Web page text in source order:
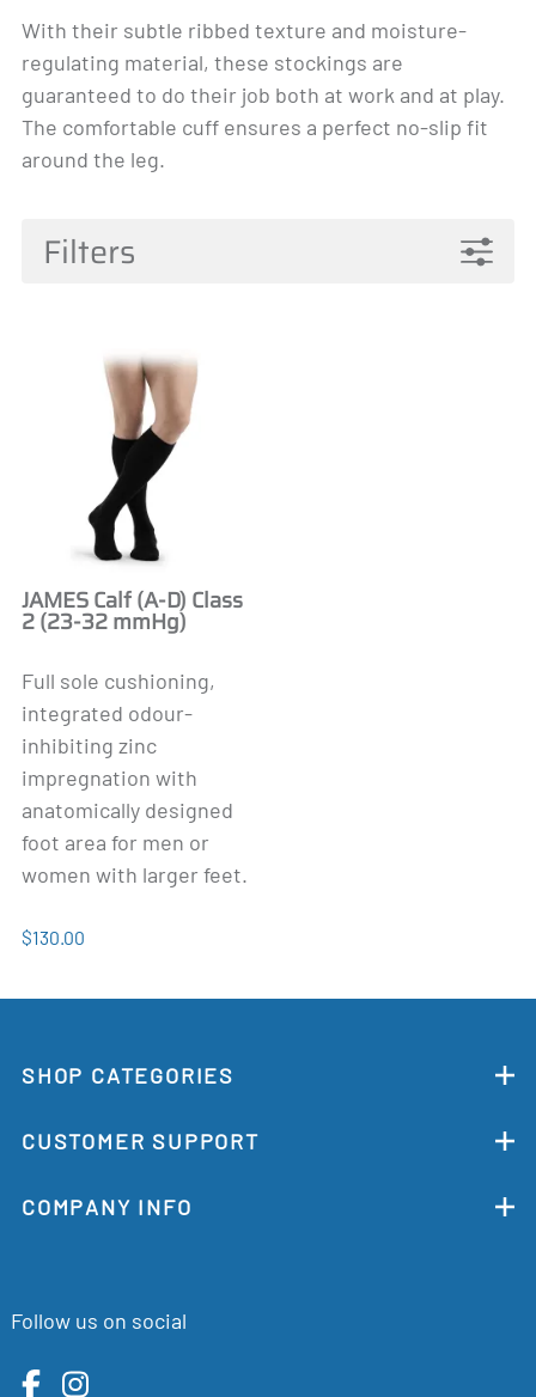
With their subtle ribbed texture and moisture-
regulating material, these stockings are
guaranteed to do their job both at work and at play.
The comfortable cuff ensures a perfect no-slip fit
around the leg.
Filters
JAMES Calf (A-D) Class
2 (23-32 mmHg)
Full sole cushioning,
integrated odour-
inhibiting zinc
impregnation with
anatomically designed
foot area for men or
women with larger feet.
$130.00
SHOP CATEGORIES
CUSTOMER SUPPORT
COMPANY INFO
Follow us on social